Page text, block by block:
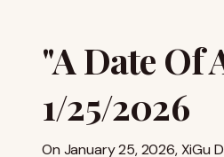
"A Date Of
1/25/2026
On January 25, 2026, XiGu